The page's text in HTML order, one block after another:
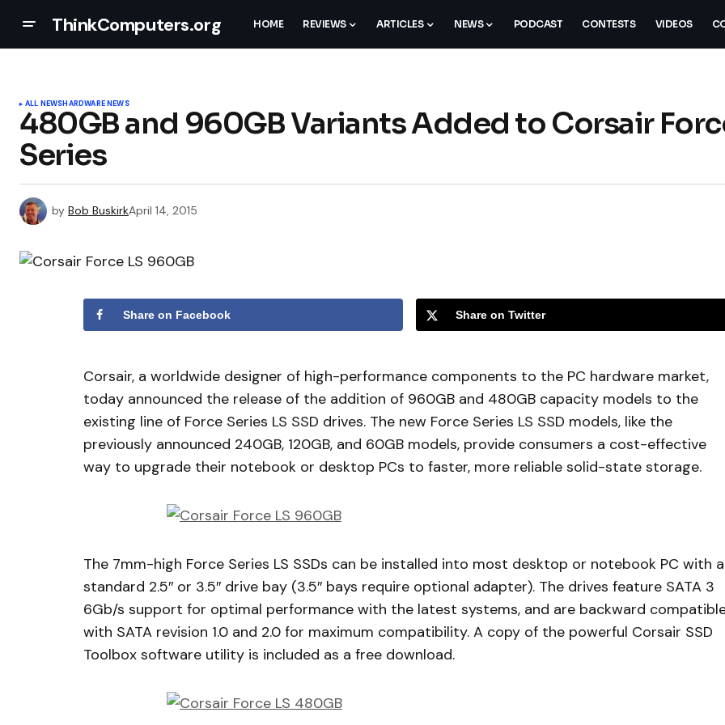
ThinkComputers.org HOME REVIEWS ARTICLES NEWS PODCAST CONTESTS VIDEOS
ALL NEWSHARDWARE NEWS
480GB and 960GB Variants Added to Corsair
Series
by Bob BuskirkApril 14, 2015
Share on Facebook Share on Twitter
Corsair, a worldwide designer of high-performance components to the PC hardware market,
today announced the release of the addition of 960GB and 480GB capacity models to the
existing line of Force Series LS SSD drives. The new Force Series LS SSD models, like the
previously announced 240GB, 120GB, and 60GB models, provide consumers a cost-effective
way to upgrade their notebook or desktop PCs to faster, more reliable solid-state storage.
The 7mm-high Force Series LS SSDs can be installed into most desktop or notebook PC with a
standard 2.5″ or 3.5″ drive bay (3.5″ bays require optional adapter). The drives feature SATA 3
6Gb/s support for optimal performance with the latest systems, and are backward
with SATA revision 1.0 and 2.0 for maximum compatibility. A copy of the powerful Corsair SSD
Toolbox software utility is included as a free download.